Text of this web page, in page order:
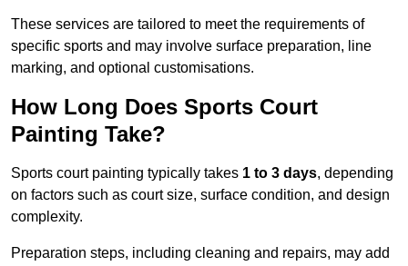
These services are tailored to meet the requirements of
specific sports and may involve surface preparation, line
marking, and optional customisations.
How Long Does Sports Court
Painting Take?
Sports court painting typically takes 1 to 3 days, depending
on factors such as court size, surface condition, and design
complexity.
Preparation steps, including cleaning and repairs, may add